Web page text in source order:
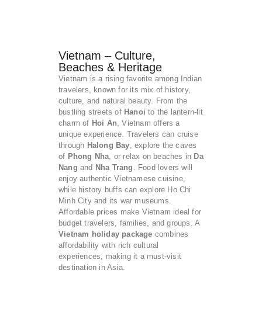
Vietnam – Culture,
Beaches & Heritage
Vietnam is a rising favorite among Indian
travelers, known for its mix of history,
culture, and natural beauty. From the
bustling streets of Hanoi to the lantern-lit
charm of Hoi An , Vietnam offers a
unique experience. Travelers can cruise
through Halong Bay , explore the caves
of Phong Nha , or relax on beaches in Da
Nang and Nha Trang
. Food lovers will
enjoy authentic Vietnamese cuisine,
while history buffs can explore Ho Chi
Minh City and its war museums.
Affordable prices make Vietnam ideal for
budget travelers, families, and groups. A
Vietnam holiday package combines
affordability with rich cultural
experiences, making it a must-visit
destination in Asia.